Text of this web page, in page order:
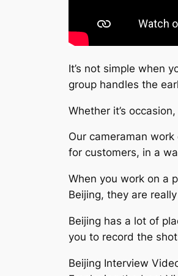
It’s not simple when
group handles the
Whether it’s
Our cameraman
for customers, in a
When you work on a
Beijing, they are
Beijing has a lot of
you to record the
Beijing Interview